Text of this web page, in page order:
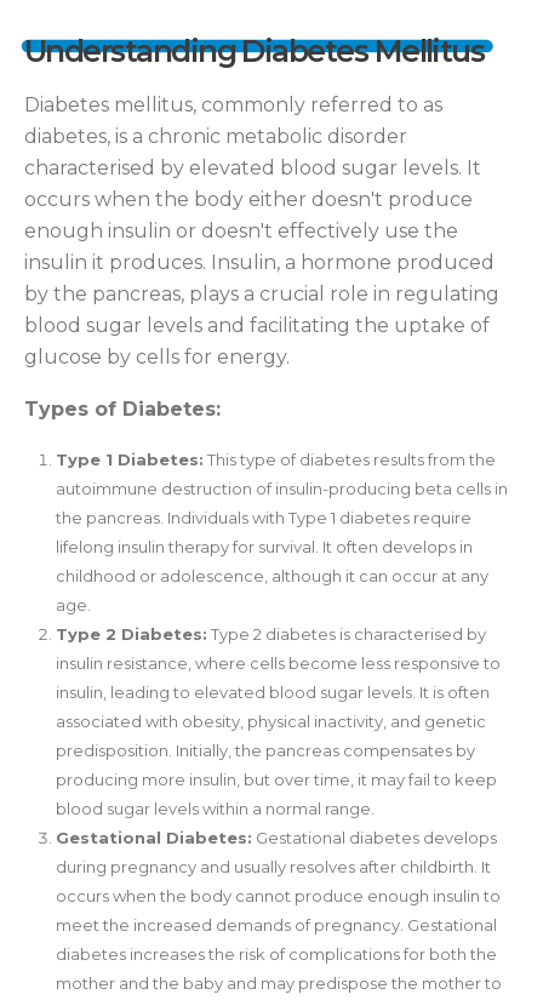
Understanding Diabetes Mellitus
Diabetes mellitus, commonly referred to as
diabetes, is a chronic metabolic disorder
characterised by elevated blood sugar levels. It
occurs when the body either doesn't produce
enough insulin or doesn't effectively use the
insulin it produces. Insulin, a hormone produced
by the pancreas, plays a crucial role in regulating
blood sugar levels and facilitating the uptake of
glucose by cells for energy.
Types of Diabetes:
Type 1 Diabetes: This type of diabetes results from the
autoimmune destruction of insulin-producing beta cells in
the pancreas. Individuals with Type 1 diabetes require
lifelong insulin therapy for survival. It often develops in
childhood or adolescence, although it can occur at any
age.
Type 2 Diabetes: Type 2 diabetes is characterised by
insulin resistance, where cells become less responsive to
insulin, leading to elevated blood sugar levels. It is often
associated with obesity, physical inactivity, and genetic
predisposition. Initially, the pancreas compensates by
producing more insulin, but over time, it may fail to keep
blood sugar levels within a normal range.
Gestational Diabetes: Gestational diabetes develops
during pregnancy and usually resolves after childbirth. It
occurs when the body cannot produce enough insulin to
meet the increased demands of pregnancy. Gestational
diabetes increases the risk of complications for both the
mother and the baby and may predispose the mother to